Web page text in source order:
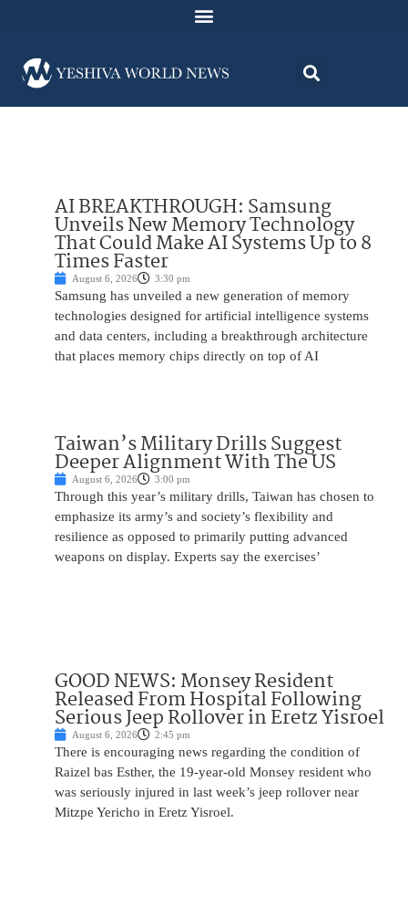
AI BREAKTHROUGH: Samsung
Unveils New Memory Technology
That Could Make AI Systems Up to 8
Times Faster
August 6, 2026 3:30 pm
Samsung has unveiled a new generation of memory
technologies designed for artificial intelligence systems
and data centers, including a breakthrough architecture
that places memory chips directly on top of AI
Taiwan’s Military Drills Suggest
Deeper Alignment With The US
August 6, 2026 3:00 pm
Through this year’s military drills, Taiwan has chosen to
emphasize its army’s and society’s flexibility and
resilience as opposed to primarily putting advanced
weapons on display. Experts say the exercises’
GOOD NEWS: Monsey Resident
Released From Hospital Following
Serious Jeep Rollover in Eretz Yisroel
August 6, 2026 2:45 pm
There is encouraging news regarding the condition of
Raizel bas Esther, the 19-year-old Monsey resident who
was seriously injured in last week’s jeep rollover near
Mitzpe Yericho in Eretz Yisroel.